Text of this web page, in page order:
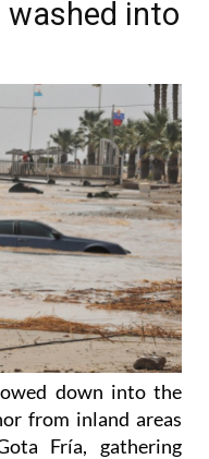
into
down into the
from inland areas
Fría, gathering